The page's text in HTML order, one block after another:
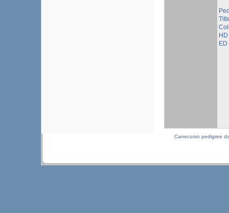
Canecorso pedigree